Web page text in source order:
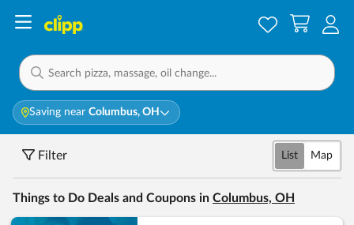
Saving near Columbus, OH
Filter List Map
Things to Do Deals and Coupons in Columbus, OH